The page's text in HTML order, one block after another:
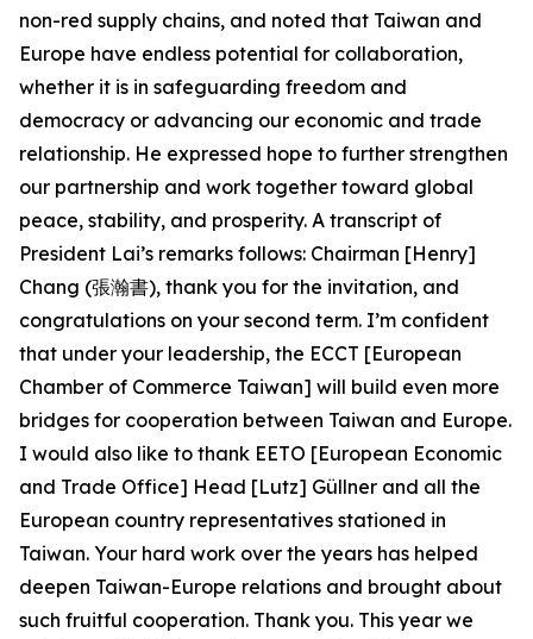
non-red supply chains, and noted that Taiwan and
Europe have endless potential for collaboration,
whether it is in safeguarding freedom and
democracy or advancing our economic and trade
relationship. He expressed hope to further strengthen
our partnership and work together toward global
peace, stability, and prosperity. A transcript of
President Lai’s remarks follows: Chairman [Henry]
Chang (張瀚書), thank you for the invitation, and
congratulations on your second term. I’m confident
that under your leadership, the ECCT [European
Chamber of Commerce Taiwan] will build even more
bridges for cooperation between Taiwan and Europe.
I would also like to thank EETO [European Economic
and Trade Office] Head [Lutz] Güllner and all the
European country representatives stationed in
Taiwan. Your hard work over the years has helped
deepen Taiwan-Europe relations and brought about
such fruitful cooperation. Thank you. This year we